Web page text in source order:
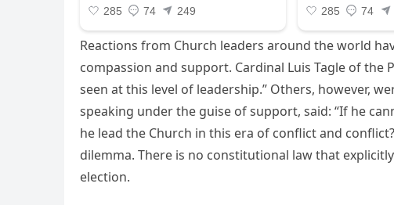
Reactions from Church leaders around the world
compassion and support. Cardinal Luis Tagle of
seen at this level of leadership.” Others, however,
speaking under the guise of support, said: “If he
he lead the Church in this era of conflict and
dilemma. There is no constitutional law that
election.